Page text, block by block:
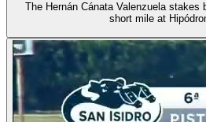
The Hernán Cánata Valenzuela stakes
short mile at